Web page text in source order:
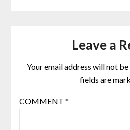
Leave a
Your email address will not
fields are
COMMENT *